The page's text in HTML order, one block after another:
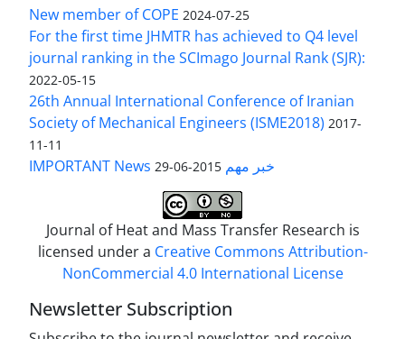
New member of COPE 2024-07-25
For the first time JHMTR has achieved to Q4 level
journal ranking in the SCImago Journal Rank (SJR):
2022-05-15
26th Annual International Conference of Iranian
Society of Mechanical Engineers (ISME2018) 2017-
11-11
IMPORTANT News خبر مهم 2015-06-29
Journal of Heat and Mass Transfer Research is
licensed under a Creative Commons Attribution-
NonCommercial 4.0 International License
Newsletter Subscription